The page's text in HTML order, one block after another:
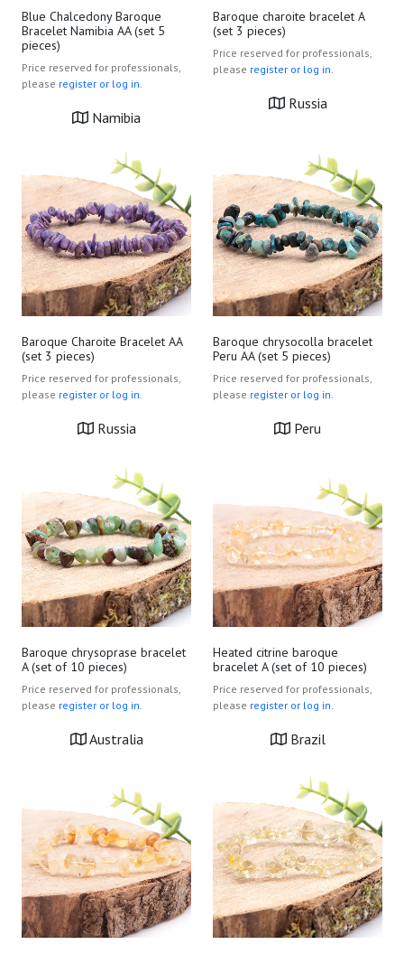
Blue Chalcedony Baroque
Bracelet Namibia AA (set 5
pieces)
Price reserved for professionals,
please register or log in.
Namibia
Baroque charoite bracelet A
(set 3 pieces)
Price reserved for professionals,
please register or log in.
Russia
Baroque Charoite Bracelet AA
(set 3 pieces)
Price reserved for professionals,
please register or log in.
Russia
Baroque chrysocolla bracelet
Peru AA (set 5 pieces)
Price reserved for professionals,
please register or log in.
Peru
Baroque chrysoprase bracelet
A (set of 10 pieces)
Price reserved for professionals,
please register or log in.
Australia
Heated citrine baroque
bracelet A (set of 10 pieces)
Price reserved for professionals,
please register or log in.
Brazil